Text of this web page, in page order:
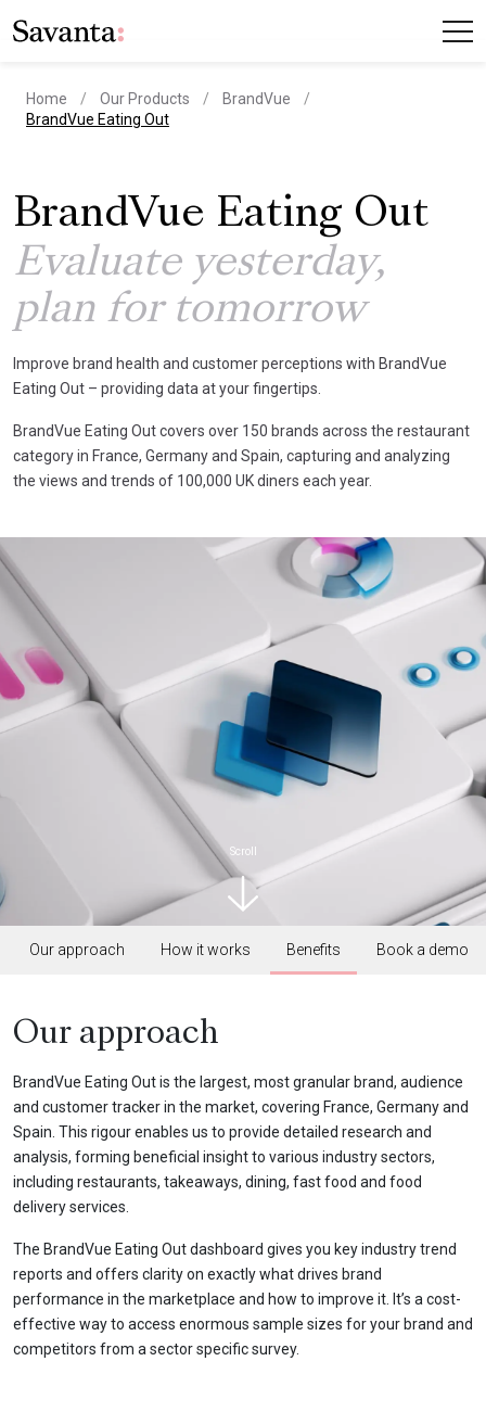
Home Our Products
BrandVue
current page
BrandVue Eating Out
BrandVue Eating Out
Evaluate yesterday,
plan for tomorrow
Improve brand health and customer perceptions with BrandVue
Eating Out – providing data at your fingertips.
BrandVue Eating Out covers over 150 brands across the restaurant
category in France, Germany and Spain, capturing and analyzing
the views and trends of 100,000 UK diners each year.
Scroll
Our approach How it works Benefits Book a demo
Our approach
BrandVue Eating Out is the largest, most granular brand, audience
and customer tracker in the market, covering France, Germany and
Spain. This rigour enables us to provide detailed research and
analysis, forming beneficial insight to various industry sectors,
including restaurants, takeaways, dining, fast food and food
delivery services.
The BrandVue Eating Out dashboard gives you key industry trend
reports and offers clarity on exactly what drives brand
performance in the marketplace and how to improve it. It’s a cost-
effective way to access enormous sample sizes for your brand and
competitors from a sector specific survey.